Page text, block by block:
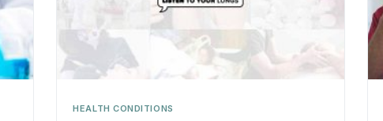
HEALTH CONDITIONS